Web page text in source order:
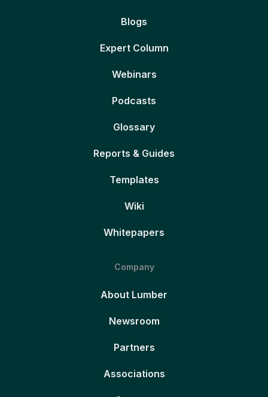
Blogs
Expert Column
Webinars
Podcasts
Glossary
Reports & Guides
Templates
Wiki
Whitepapers
Company
About Lumber
Newsroom
Partners
Associations